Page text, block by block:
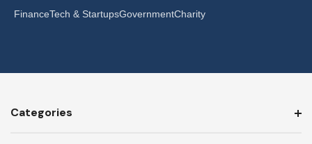
FinanceTech & StartupsGovernmentCharity
Categories